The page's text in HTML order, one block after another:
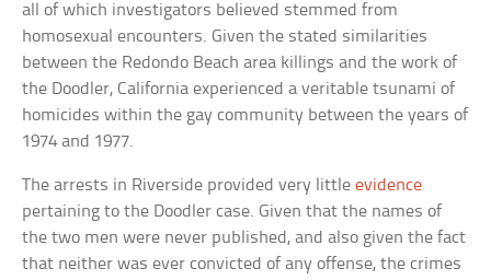
all of which investigators believed stemmed from
homosexual encounters. Given the stated similarities
between the Redondo Beach area killings and the work of
the Doodler, California experienced a veritable tsunami of
homicides within the gay community between the years of
1974 and 1977.
The arrests in Riverside provided very littleevidence
pertaining to the Doodler case. Given that the names of
the two men were never published, and also given the fact
that neither was ever convicted of any offense, the crimes